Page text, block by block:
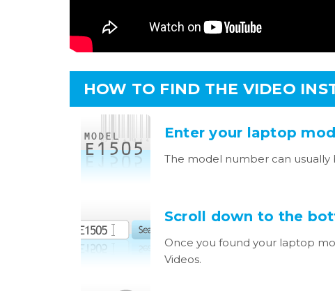
HOW TO FIND THE VIDEO
Enter your laptop
The model number can usually
Scroll down to the
Once you found your laptop
Videos.